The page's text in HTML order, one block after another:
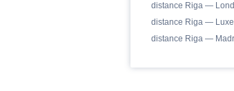
distance Riga —
distance Riga —
distance Riga —